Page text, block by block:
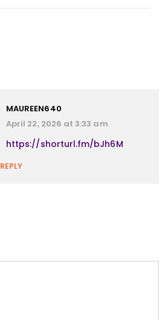
MAUREEN640
April 22, 2026 at 3:33 am
https://shorturl.fm/bJh6M
REPLY